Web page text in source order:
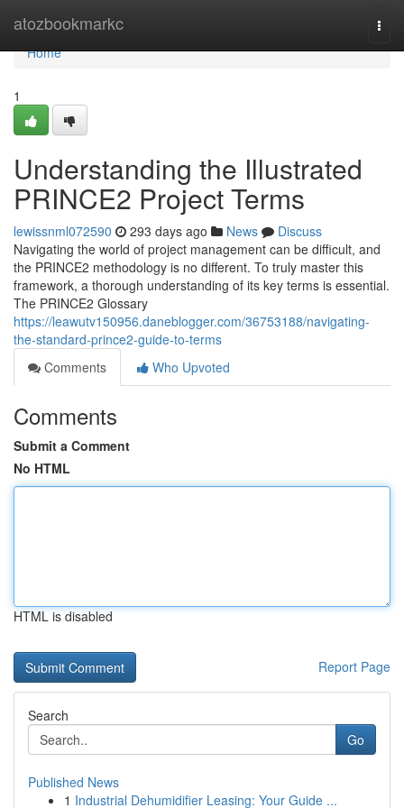
atozbookmarkc
Home
Home
1
Understanding the Illustrated
PRINCE2 Project Terms
lewissnml072590 293 days ago News
Discuss
Navigating the world of project management can be difficult, and
the PRINCE2 methodology is no different. To truly master this
framework, a thorough understanding of its key terms is essential.
The PRINCE2 Glossary
https://leawutv150956.daneblogger.com/36753188/navigating-
the-standard-prince2-guide-to-terms
Comments
Who Upvoted
Comments
Submit a Comment
No HTML
HTML is disabled
Report Page
Search
Go
Published News
1 Industrial Dehumidifier Leasing: Your Guide ...